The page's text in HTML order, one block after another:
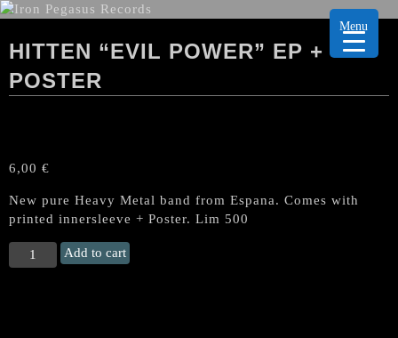
HITTEN “EVIL POWER” EP +
POSTER
6,00 €
New pure Heavy Metal band from Espana. Comes with
printed innersleeve + Poster. Lim 500
HITTEN
"Evil
Add to cart
Menu